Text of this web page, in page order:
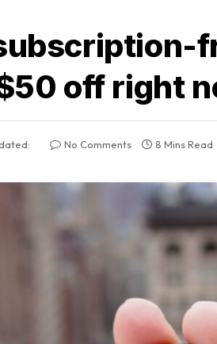
off right
No Comments 8 Mins Read